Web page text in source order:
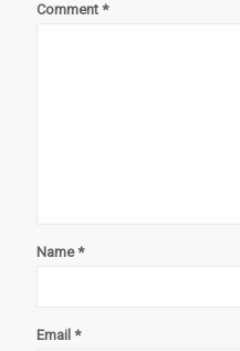
Comment *
Name*
Email *